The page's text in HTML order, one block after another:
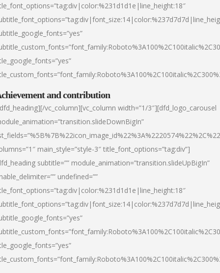
and contribution
vc_column][vc_column width=”1/3″][dfd_logo_carousel
main_style=”style-3″ title_font_options=”tag:div”]
subtitle=”” module_animation=”transition.slideUpBigIn”
undefined=””